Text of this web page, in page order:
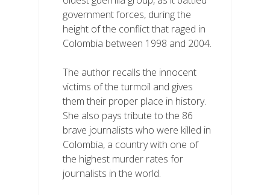
government forces, during the
height of the conflict that raged in
Colombia between 1998 and 2004.
The author recalls the innocent
victims of the turmoil and gives
them their proper place in history.
She also pays tribute to the 86
brave journalists who were killed in
Colombia, a country with one of
the highest murder rates for
journalists in the world.